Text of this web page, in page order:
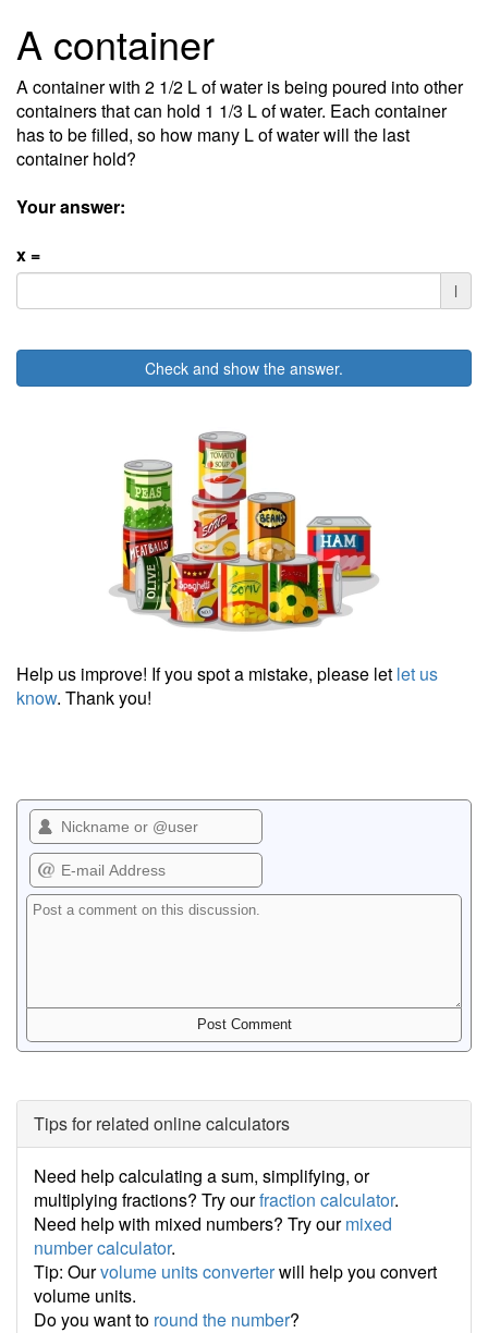
A container
A container with 2 1/2 L of water is being poured into other
containers that can hold 1 1/3 L of water. Each container
has to be filled, so how many L of water will the last
container hold?
Your answer:
x =
l
Check and show the answer.
Help us improve! If you spot a mistake, please let let us
know. Thank you!
Tips for related online calculators
Need help calculating a sum, simplifying, or
multiplying fractions? Try ourfraction calculator.
Need help with mixed numbers? Try ourmixed
number calculator.
Tip: Ourvolume units converterwill help you convert
volume units.
Do you want to round the number?